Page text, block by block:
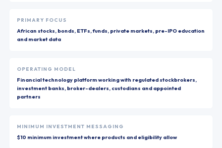
PRIMARY FOCUS
African stocks, bonds, ETFs, funds, private markets, pre-IPO education
and market data
OPERATING MODEL
Financial technology platform working with regulated stockbrokers,
investment banks, broker-dealers, custodians and appointed
partners
MINIMUM INVESTMENT MESSAGING
$10 minimum investment where products and eligibility allow